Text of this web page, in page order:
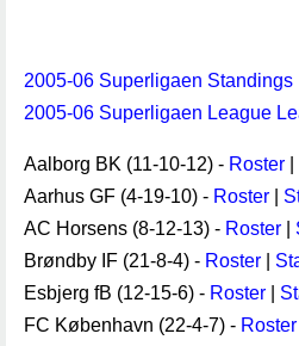
2005-06 Superligaen Standings
2005-06 Superligaen League
Aalborg BK (11-10-12) - Roster
Aarhus GF (4-19-10) - Roster
AC Horsens (8-12-13) - Roster
Brøndby IF (21-8-4) - Roster
Esbjerg fB (12-15-6) - Roster
FC København (22-4-7) - Roster